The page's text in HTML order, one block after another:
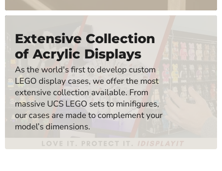
Extensive Collection
of Acrylic Displays
As the world's first to develop custom
LEGO display cases, we offer the most
extensive collection available. From
massive UCS LEGO sets to minifigures,
our cases are made to complement your
model’s dimensions.